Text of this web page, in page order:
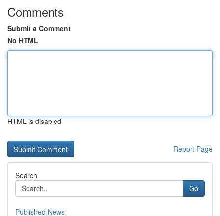
Comments
Submit a Comment
No HTML
HTML is disabled
Report Page
Search
Go
Published News